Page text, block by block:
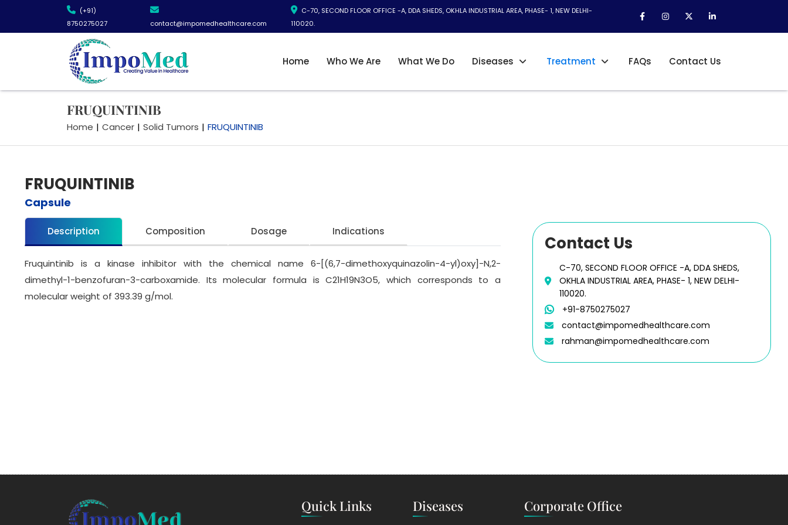
(+91)
8750275027
contact@impomedhealthcare.com
C-70, SECOND FLOOR OFFICE -A, DDA SHEDS, OKHLA INDUSTRIAL AREA, PHASE- 1, NEW DELHI-
110020.
Home Who We Are What We Do Diseases Treatment FAQs Contact Us
FRUQUINTINIB
Home | Cancer | Solid Tumors | FRUQUINTINIB
FRUQUINTINIB
Capsule
Description Composition Dosage Indications
Fruquintinib is a kinase inhibitor with the chemical name 6-[(6,7-dimethoxyquinazolin-4-yl)oxy]-N,2-
dimethyl-1-benzofuran-3-carboxamide. Its molecular formula is C21H19N3O5, which corresponds to a
molecular weight of 393.39 g/mol.
Contact Us
C-70, SECOND FLOOR OFFICE -A, DDA SHEDS,
OKHLA INDUSTRIAL AREA, PHASE- 1, NEW DELHI-
110020.
+91-8750275027
contact@impomedhealthcare.com
rahman@impomedhealthcare.com
Quick Links Diseases Corporate Office